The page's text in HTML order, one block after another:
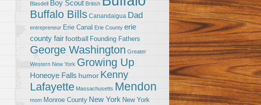
Blasdell Boy Scout British
Buffalo Bills Canandaigua Dad
entrepreneur Erie Canal Erie County erie
county fairfootball Founding Fathers
George Washington Greater
Western New York Growing Up
Honeoye Falls humor Kenny
Lafayette Massachusetts Mendon
mom Monroe County New York New York